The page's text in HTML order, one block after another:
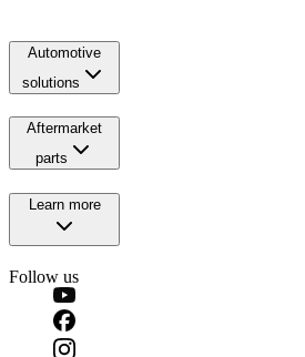
Automotive
solutions
Aftermarket
parts
Learn more
Follow us